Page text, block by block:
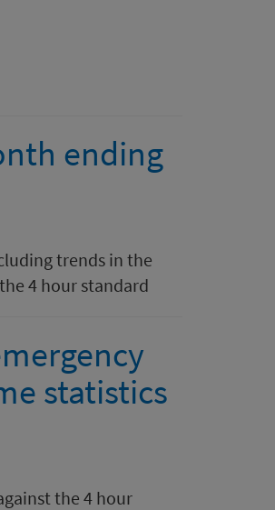
ending
trends in the
4 hour standard
statistics
the 4 hour